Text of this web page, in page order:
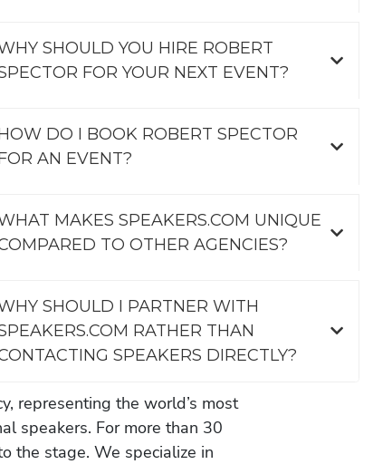
SHOULD YOU HIRE ROBERT
FOR YOUR NEXT EVENT?
DO I BOOK ROBERT SPECTOR
AN EVENT?
MAKES SPEAKERS.COM UNIQUE
TO OTHER AGENCIES?
SHOULD I PARTNER WITH
RATHER THAN
SPEAKERS DIRECTLY?
representing the world’s most
speakers. For more than 30
the stage. We specialize in